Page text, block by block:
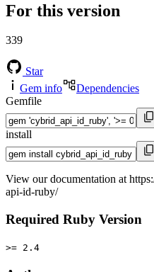
For this version
339
Star
Gem info
Dependencies
Gemfile
install
View our documentation at
api-id-ruby/
Required Ruby Version
>= 2.4